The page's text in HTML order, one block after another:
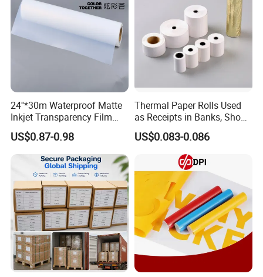
24''*30m Waterproof Matte
Inkjet Transparency Film
with Anti-Scratch Back-
Coating for Silk Screen
Printing
US$0.87-0.98
Thermal Paper Rolls Used
as Receipts in Banks, Shops
Restaurant, Transportation
US$0.083-0.086